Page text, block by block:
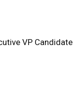
VP Candidate